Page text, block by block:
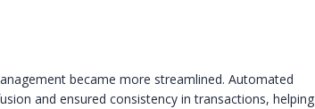
became more streamlined. Automated
and ensured consistency in transactions, helping